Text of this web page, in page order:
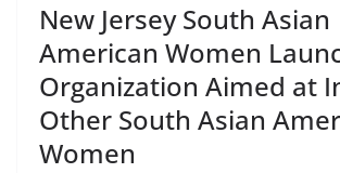
New Jersey South Asian
American Women
Organization Aimed at
Other South Asian
Women